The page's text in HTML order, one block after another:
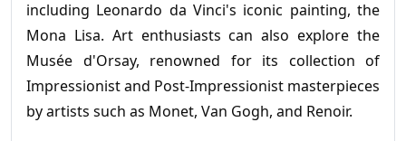
including Leonardo da Vinci's iconic painting, the
Mona Lisa. Art enthusiasts can also explore the
Musée d'Orsay, renowned for its collection of
Impressionist and Post-Impressionist masterpieces
by artists such as Monet, Van Gogh, and Renoir.